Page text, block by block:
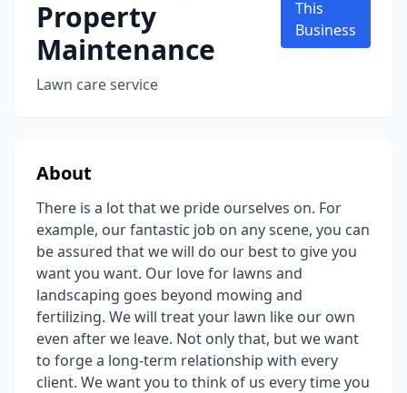
Property
Maintenance
Lawn care service
This
Business
About
There is a lot that we pride ourselves on. For
example, our fantastic job on any scene, you can
be assured that we will do our best to give you
want you want. Our love for lawns and
landscaping goes beyond mowing and
fertilizing. We will treat your lawn like our own
even after we leave. Not only that, but we want
to forge a long-term relationship with every
client. We want you to think of us every time you